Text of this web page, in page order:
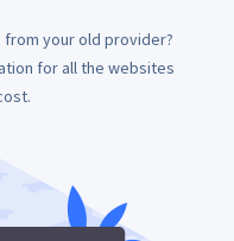
from your old provider?
for all the websites